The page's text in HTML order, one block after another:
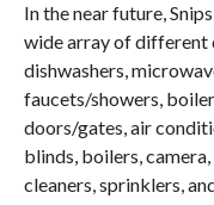
In the near future,
wide array of different
dishwashers,
faucets/showers,
doors/gates, air
blinds, boilers,
cleaners, sprinklers,